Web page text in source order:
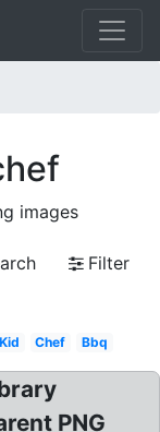
images
Filter
Kid Chef Bbq
PNG